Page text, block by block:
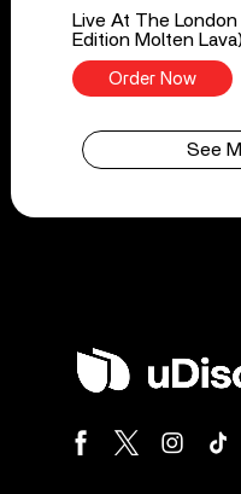
Live At The
Edition Molten
Order Now
See